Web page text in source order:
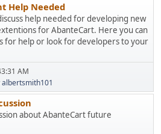
Help Needed
help needed for developing new
for AbanteCart. Here you can
for help or look for developers to your
AM
albertsmith101
about AbanteCart future